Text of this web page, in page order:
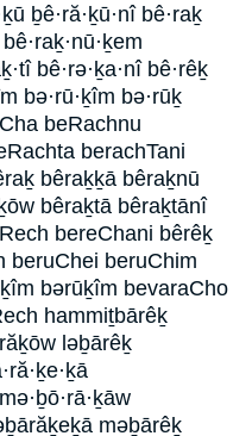
ḇê·ră·ḵū·nî bê·raḵ
bê·rə·ḵa·nî bê·rêḵ
bə·rū·ḵîm bə·rūḵ
beRachnu
berachTani
bêraḵḵā bêraḵnū
bêraḵtā bêraḵtānî
bereChani bêrêḵ
beruChei beruChim
bərūḵîm bevaraCho
hammiṯbārêḵ
ləḇārêḵ
məḇārêḵ